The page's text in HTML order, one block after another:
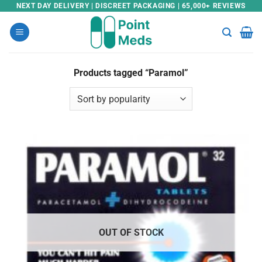
Skip
content
NEXT DAY DELIVERY | DISCREET PACKAGING | 65,000+ REVIEWS
Products tagged “Paramol”
OUT OF STOCK